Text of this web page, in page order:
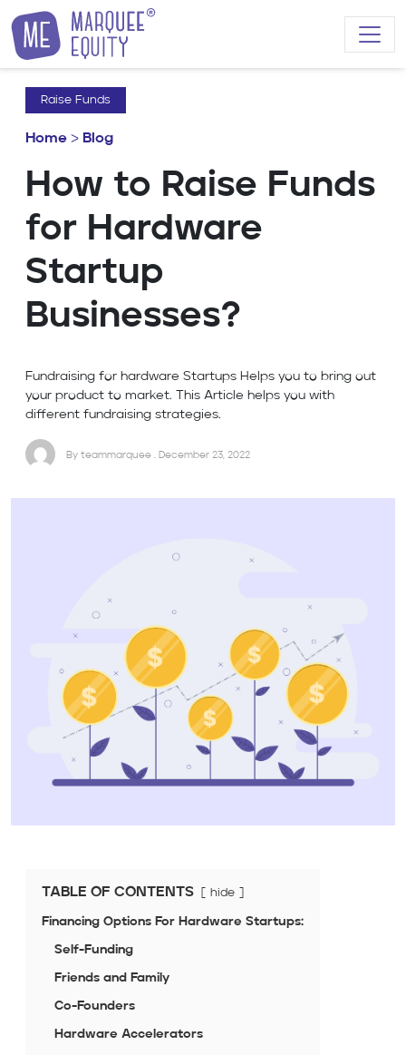
Skip to content
Raise Funds
Home > Blog
How to Raise Funds
for Hardware
Startup
Businesses?
Fundraising for hardware Startups Helps you to bring out
your product to market. This Article helps you with
different fundraising strategies.
By teammarquee . December 23, 2022
TABLE OF CONTENTS hide
Financing Options For Hardware Startups:
Self-Funding
Friends and Family
Co-Founders
Hardware Accelerators